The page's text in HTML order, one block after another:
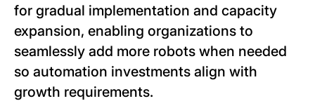
for gradual implementation and capacity
expansion, enabling organizations to
seamlessly add more robots when needed
so automation investments align with
growth requirements.